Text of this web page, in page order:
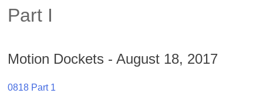
Part I
Motion Dockets - August 18, 2017
0818 Part 1